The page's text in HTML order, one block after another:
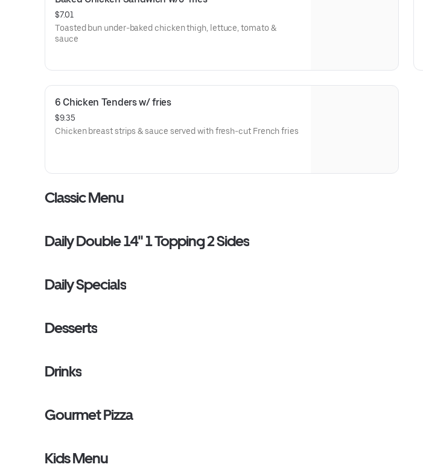
$7.01
Toasted bun under-baked chicken thigh, lettuce, tomato &
sauce
6 Chicken Tenders w/ fries
$9.35
Chicken breast strips & sauce served with fresh-cut French fries
Classic Menu
Daily Double 14" 1 Topping 2 Sides
Daily Specials
Desserts
Drinks
Gourmet Pizza
Kids Menu